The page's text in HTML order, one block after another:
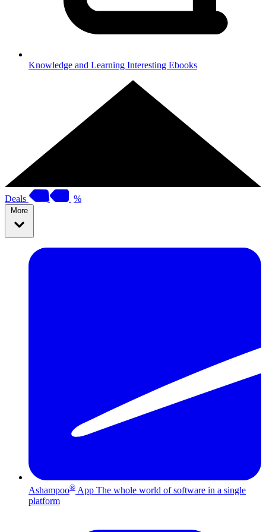
Knowledge and Learning Interesting Ebooks
Deals %
More
Ashampoo® App The whole world of software in a single
platform